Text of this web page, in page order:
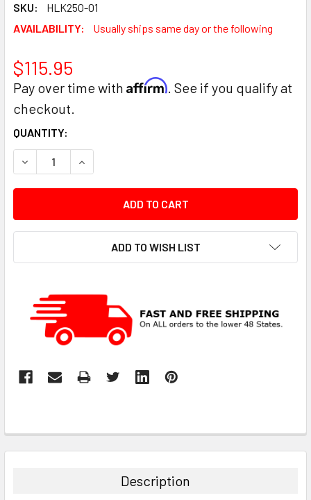
SKU:
HLK250-01
AVAILABILITY:
Usually ships same day or the following
$115.95
Pay over time with Affirm. See if you qualify at
checkout.
CURRENT
STOCK:
QUANTITY:
DECREASE QUANTITY:INCREASE QUANTITY:
ADD TO WISH LIST
Description